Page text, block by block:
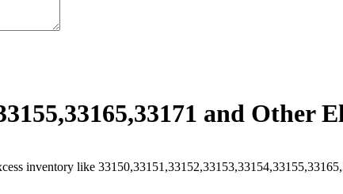
and Other
inventory like